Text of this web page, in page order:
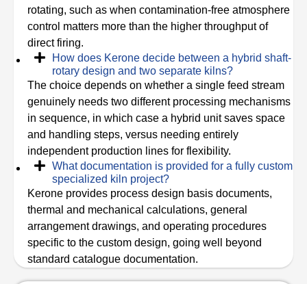
rotating, such as when contamination-free atmosphere
control matters more than the higher throughput of
direct firing.
How does Kerone decide between a hybrid shaft-
rotary design and two separate kilns?
The choice depends on whether a single feed stream
genuinely needs two different processing mechanisms
in sequence, in which case a hybrid unit saves space
and handling steps, versus needing entirely
independent production lines for flexibility.
What documentation is provided for a fully custom
specialized kiln project?
Kerone provides process design basis documents,
thermal and mechanical calculations, general
arrangement drawings, and operating procedures
specific to the custom design, going well beyond
standard catalogue documentation.